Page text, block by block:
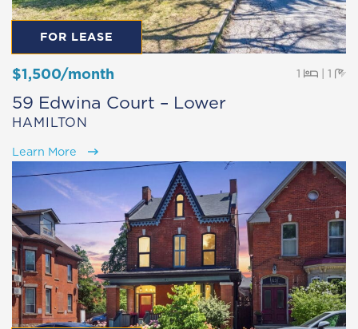
FOR LEASE
$1,500/month 1 Beds
| 1
59 Edwina Court – Lower
HAMILTON
Learn More